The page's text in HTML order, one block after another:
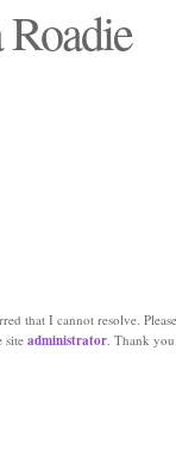
that I cannot resolve.
siteadministrator. Thank